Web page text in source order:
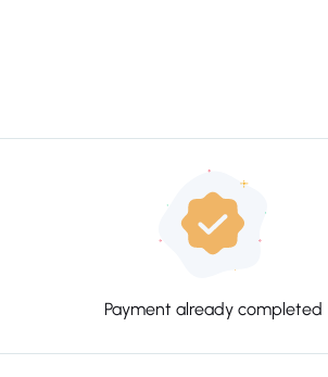
Payment already completed